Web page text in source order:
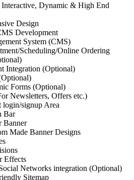
Interactive, Dynamic & High End
Design
Development
System (CMS)
Scheduling/Online Ordering
Integration (Optional)
Forms (Optional)
Newsletters, Offers etc.)
login/signup Area
Bar
Banner
Made Banner Designs
Effects
Networks integration (Optional)
Sitemap